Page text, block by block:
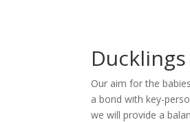
Ducklings
Our aim for the
a bond with key-
we will provide a